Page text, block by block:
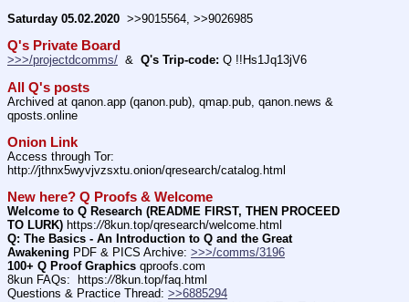
Saturday 05.02.2020
  >>9015564, >>9026985
Q's Private Board
>>>/projectdcomms/
  &
Q's Trip-code: Q !!Hs1Jq13jV6
All Q's posts
Archived at qanon.app (qanon.pub), qmap.pub, qanon.news &
qposts.online
Onion Link
Access through Tor:
http://jthnx5wyvjvzsxtu.onion/qresearch/catalog.html
New here? Q Proofs & Welcome
Welcome to Q Research (README FIRST, THEN PROCEED
TO LURK) https://8kun.top/qresearch/welcome.html
Q: The Basics - An Introduction to Q and the Great
Awakening PDF & PICS Archive: >>>/comms/3196
100+ Q Proof Graphics qproofs.com
8kun FAQs:  https://8kun.top/faq.html
Questions & Practice Thread: >>6885294